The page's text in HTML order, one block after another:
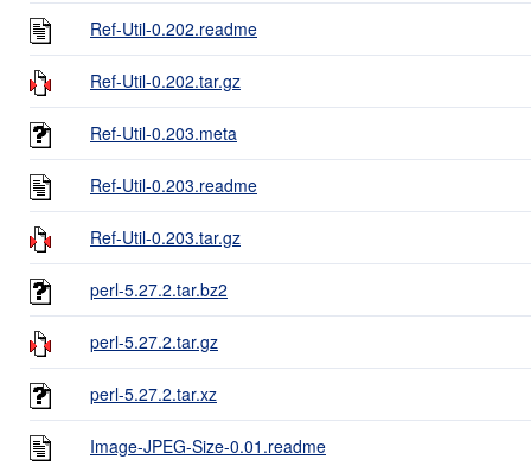
Ref-Util-0.202.readme
Ref-Util-0.202.tar.gz
Ref-Util-0.203.meta
Ref-Util-0.203.readme
Ref-Util-0.203.tar.gz
perl-5.27.2.tar.bz2
perl-5.27.2.tar.gz
perl-5.27.2.tar.xz
Image-JPEG-Size-0.01.readme